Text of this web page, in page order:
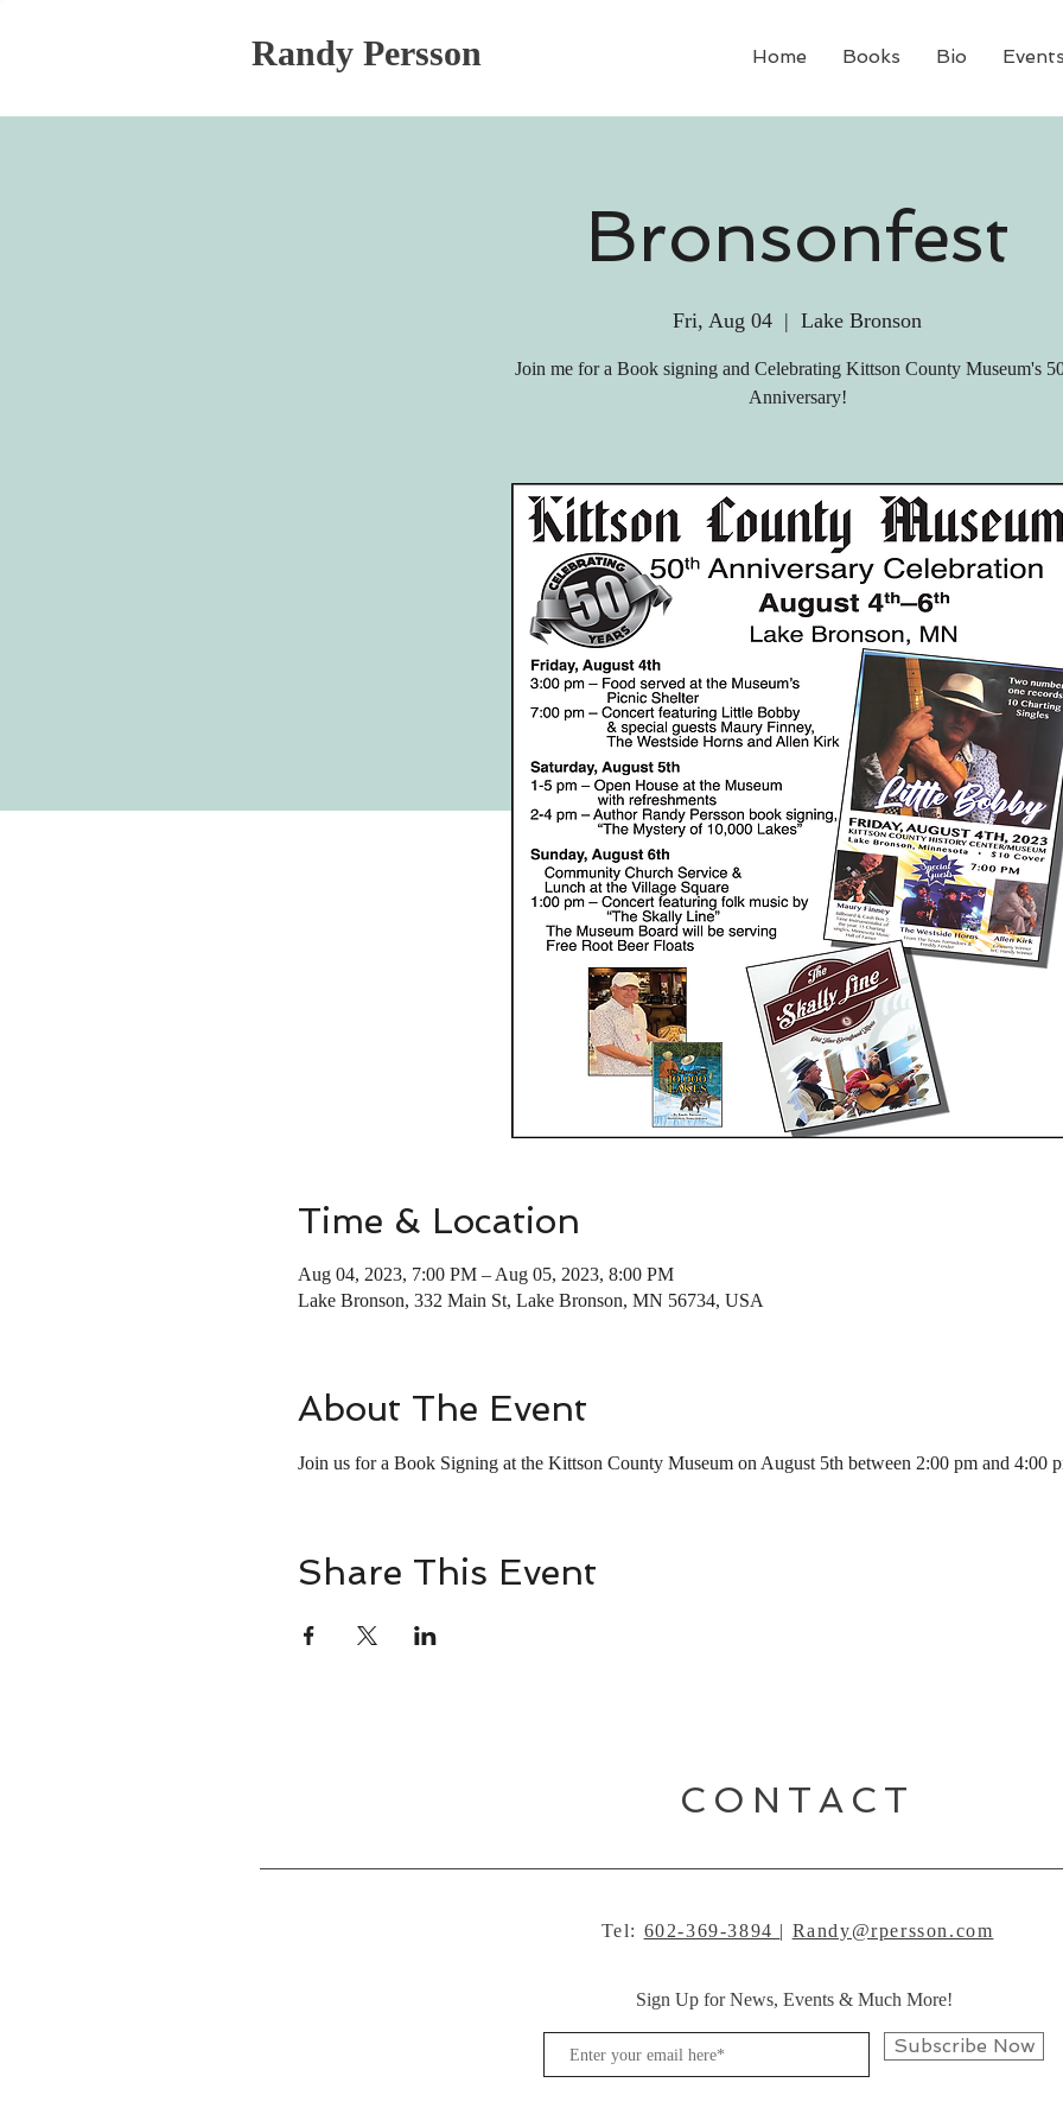
Home Books Bio
Randy Persson
Bronsonfest
Fri, Aug 04
  |
Lake Bronson
Join me for a Book signing and Celebrating Kittson County Museum's
Anniversary!
Time & Location
Aug 04, 2023, 7:00 PM – Aug 05, 2023, 8:00 PM
Lake Bronson, 332 Main St, Lake Bronson, MN 56734, USA
About The Event
Join us for a Book Signing at the Kittson County Museum on August 5th between 2:00 pm and 4:00
Share This Event
CONTACT
Tel: 602-369-3894 Randy@rpersson.com
Sign Up for News, Events & Much More!
Subscribe Now